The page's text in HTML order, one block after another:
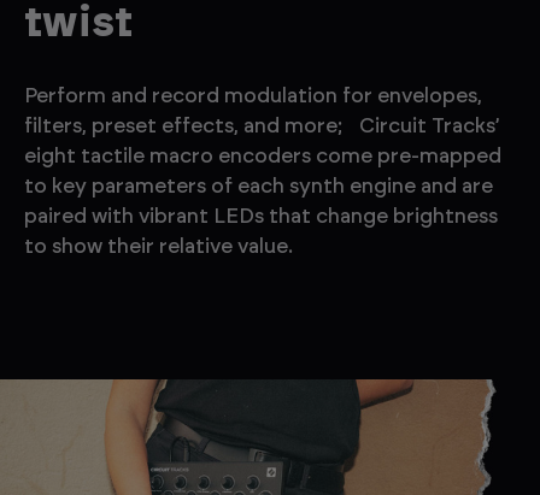
twist
Perform and record modulation for envelopes,
filters, preset effects, and more; Circuit Tracks’
eight tactile macro encoders come pre-mapped
to key parameters of each synth engine and are
paired with vibrant LEDs that change brightness
to show their relative value.